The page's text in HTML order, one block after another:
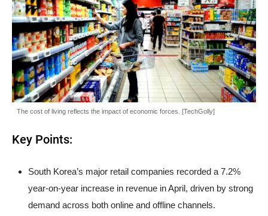
The cost of living reflects the impact of economic forces. [TechGolly]
Key Points:
South Korea’s major retail companies recorded a 7.2%
year-on-year increase in revenue in April, driven by strong
demand across both online and offline channels.